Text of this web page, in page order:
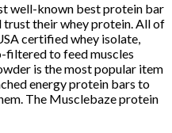
well-known best protein bar
trust their whey protein. All of
certified whey isolate,
filtered to feed muscles
is the most popular item
energy protein bars to
The Musclebaze protein